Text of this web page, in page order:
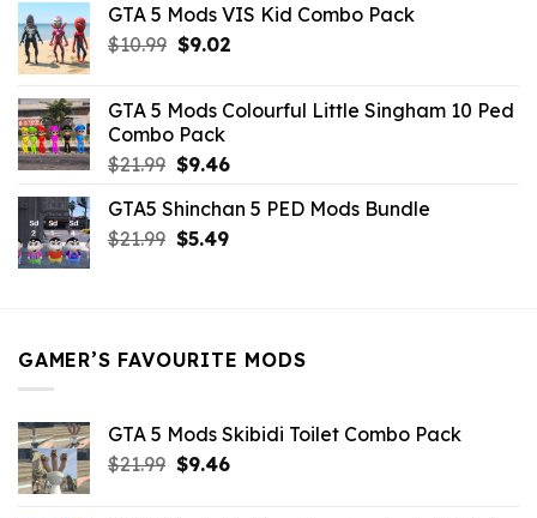
was:
$21.99.
is:
GTA 5 Mods VIS Kid Combo Pack
$10.99 Original
$10.99.
$9.02Current
$9.02.
GTA 5 Mods Colourful Little Singham 10 Ped
Combo Pack
$21.99 Original
was:
$21.99.
$9.46Current
is:
$9.46.
GTA5 Shinchan 5 PED Mods Bundle
$21.99 Original
$5.49Current
GAMER’S FAVOURITE MODS
GTA 5 Mods Skibidi Toilet Combo Pack
$21.99 Original
$9.46Current